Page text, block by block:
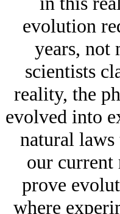
evolution
years, not
scientists
reality, the
evolved into
natural
our current
prove
where